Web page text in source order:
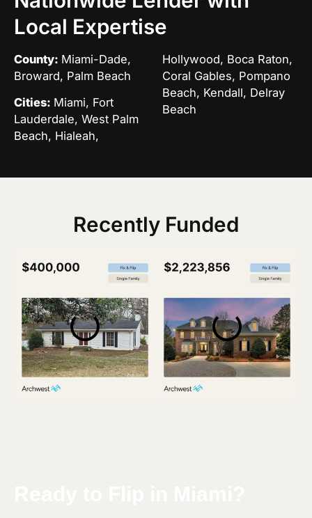
Local Expertise
County: Miami-Dade,
Broward, Palm Beach
Cities: Miami, Fort
Lauderdale, West Palm
Beach, Hialeah,
Hollywood, Boca Raton,
Coral Gables, Pompano
Beach, Kendall, Delray
Beach
Recently Funded